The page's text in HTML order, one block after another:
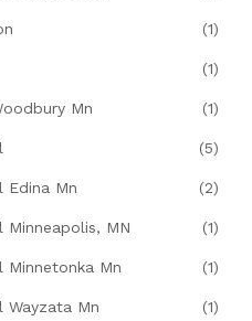
(1)
(1)
Mn (1)
(5)
Edina Mn (2)
MN (1)
Minnetonka Mn (1)
Wayzata Mn (1)